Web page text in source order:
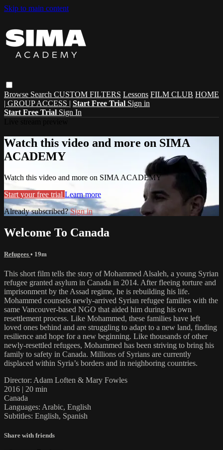
Skip to main content
Browse Search CUSTOM FILTERS Lessons FILM CLUB HOME
| GROUP ACCESS | Start Free Trial Sign in
Start Free Trial Sign In
Watch this video and more on SIMA
ACADEMY
Watch this video and more on SIMA ACADEMY
Start your free trial Learn more
Already subscribed?Sign in
Welcome To Canada
Refugees • 19m
This short film tells the story of Mohammed Alsaleh, a young Syrian
refugee granted asylum in Canada in 2014. After fleeing torture and
imprisonment by the Assad regime, he is rebuilding his life.
Mohammed counsels newly-arrived Syrian refugee families with the
same Vancouver-based NGO that aided him during his own
resettlement process. Like Mohammed, these families have left
loved ones behind and are struggling to adapt to a new land, finding
resilience and hope for a new beginning. Like thousands of other
newly-resettled refugees, Mohammed has been striving to bring his
family to safety in Canada. Millions of Syrians are currently
displaced within Syria’s borders and in neighboring countries.
Director: Adam Loften & Mary Fowles
2016 | 20 min
Canada
Languages: Arabic, English
Subtitles: English, Spanish
Share with friends